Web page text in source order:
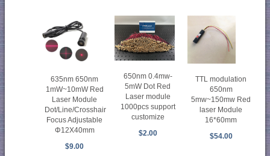
635nm 650nm
1mW~10mW Red
Laser Module
Dot/Line/Crosshair
Focus Adjustable
Φ12X40mm
$9.00
650nm 0.4mw-
5mW Dot Red
Laser module
1000pcs support
customize
$2.00
TTL modulation
650nm
5mw~150mw Red
laser Module
16*60mm
$54.00